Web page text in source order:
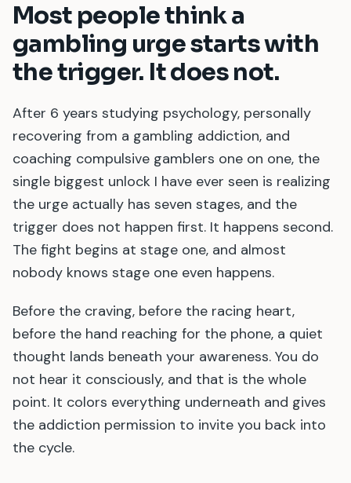
Most people think a
gambling urge starts with
the trigger. It does not.
After 6 years studying psychology, personally
recovering from a gambling addiction, and
coaching compulsive gamblers one on one, the
single biggest unlock I have ever seen is realizing
the urge actually has seven stages, and the
trigger does not happen first. It happens second.
The fight begins at stage one, and almost
nobody knows stage one even happens.
Before the craving, before the racing heart,
before the hand reaching for the phone, a quiet
thought lands beneath your awareness. You do
not hear it consciously, and that is the whole
point. It colors everything underneath and gives
the addiction permission to invite you back into
the cycle.